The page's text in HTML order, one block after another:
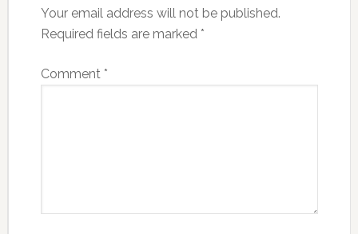
Your email address will not be published.
Required fields are marked *
Comment *